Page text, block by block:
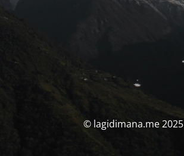
© lagidimana.me 2025